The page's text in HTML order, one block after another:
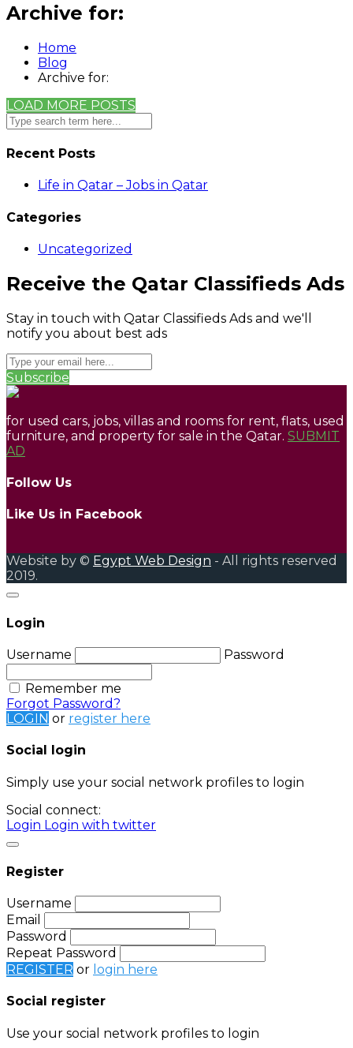
Archive for:
Home
Blog
Archive for:
LOAD MORE POSTS
Recent Posts
Life in Qatar – Jobs in Qatar
Categories
Uncategorized
Receive the Qatar Classifieds Ads
Stay in touch with Qatar Classifieds Ads and we'll
notify you about best ads
Subscribe
for used cars, jobs, villas and rooms for rent, flats, used
furniture, and property for sale in the Qatar. SUBMIT
AD
Follow Us
Like Us in Facebook
Website by © Egypt Web Design - All rights reserved
2019.
Login
Username Password
Remember me
Forgot Password?
LOGIN or register here
Social login
Simply use your social network profiles to login
Social connect:
Login Login with twitter
Register
Username
Email
Password
Repeat Password
REGISTER or login here
Social register
Use your social network profiles to login